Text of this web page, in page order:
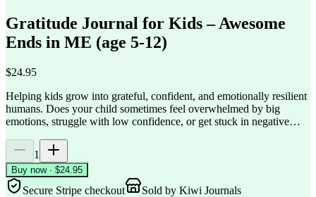
Gratitude Journal for Kids – Awesome
Ends in ME (age 5-12)
$24.95
Helping kids grow into grateful, confident, and emotionally resilient
humans. Does your child sometimes feel overwhelmed by big
emotions, struggle with low confidence, or get stuck in negative…
1
Buy now · $24.95
Secure Stripe checkout Sold by Kiwi Journals